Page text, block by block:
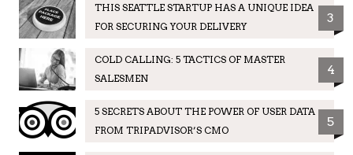
THIS SEATTLE STARTUP HAS A UNIQUE IDEA
FOR SECURING YOUR DELIVERY
3
COLD CALLING: 5 TACTICS OF MASTER
SALESMEN
4
5 SECRETS ABOUT THE POWER OF USER DATA
FROM TRIPADVISOR’S CMO
5